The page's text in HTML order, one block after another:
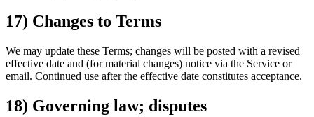
17) Changes to Terms
We may update these Terms; changes will be posted with a revised
effective date and (for material changes) notice via the Service or
email. Continued use after the effective date constitutes acceptance.
18) Governing law; disputes